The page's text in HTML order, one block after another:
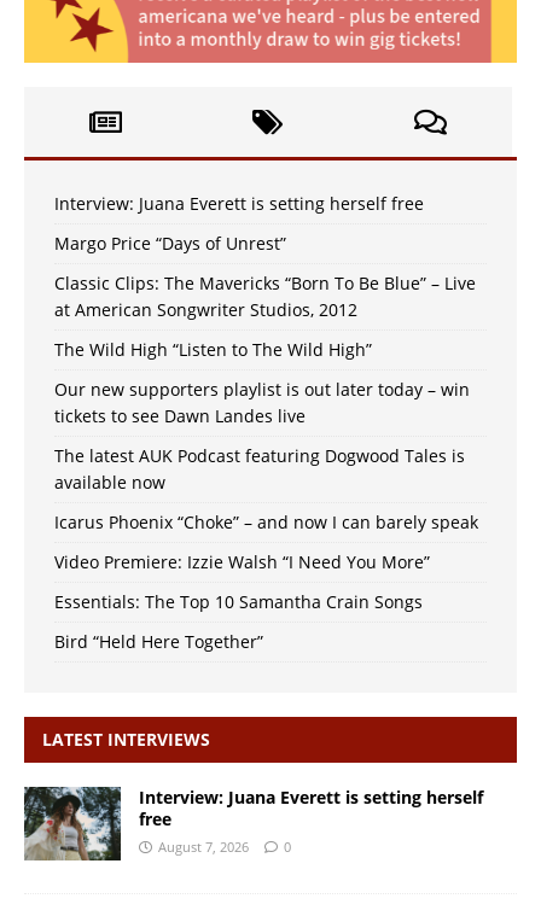
Interview: Juana Everett is setting herself free
Margo Price “Days of Unrest”
Classic Clips: The Mavericks “Born To Be Blue” – Live
at American Songwriter Studios, 2012
The Wild High “Listen to The Wild High”
Our new supporters playlist is out later today – win
tickets to see Dawn Landes live
The latest AUK Podcast featuring Dogwood Tales is
available now
Icarus Phoenix “Choke” – and now I can barely speak
Video Premiere: Izzie Walsh “I Need You More”
Essentials: The Top 10 Samantha Crain Songs
Bird “Held Here Together”
LATEST INTERVIEWS
Interview: Juana Everett is setting herself
free
August 7, 2026 0